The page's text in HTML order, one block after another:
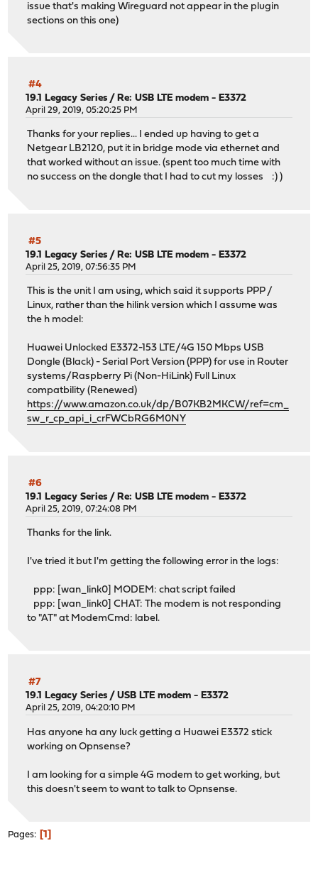
issue that's making Wireguard not appear in the plugin
sections on this one)
#4
19.1 Legacy Series /Re: USB LTE modem - E3372
April 29, 2019, 05:20:25 PM
Thanks for your replies... I ended up having to get a
Netgear LB2120, put it in bridge mode via ethernet and
that worked without an issue. (spent too much time with
no success on the dongle that I had to cut my losses :) )
#5
19.1 Legacy Series / Re: USB LTE modem - E3372
April 25, 2019, 07:56:35 PM
This is the unit I am using, which said it supports PPP /
Linux, rather than the hilink version which I assume was
the h model:
Huawei Unlocked E3372-153 LTE/4G 150 Mbps USB
Dongle (Black) - Serial Port Version (PPP) for use in Router
systems/Raspberry Pi (Non-HiLink) Full Linux
compatbility (Renewed)
https://www.amazon.co.uk/dp/B07KB2MKCW/ref=cm_
sw_r_cp_api_i_crFWCbRG6M0NY
#6
19.1 Legacy Series / Re: USB LTE modem - E3372
April 25, 2019, 07:24:08 PM
Thanks for the link.
I've tried it but I'm getting the following error in the logs:
ppp: [wan_link0] MODEM: chat script failed
ppp: [wan_link0] CHAT: The modem is not responding
to "AT" at ModemCmd: label.
#7
19.1 Legacy Series /USB LTE modem - E3372
April 25, 2019, 04:20:10 PM
Has anyone ha any luck getting a Huawei E3372 stick
working on Opnsense?
I am looking for a simple 4G modem to get working, but
this doesn't seem to want to talk to Opnsense.
Pages 1